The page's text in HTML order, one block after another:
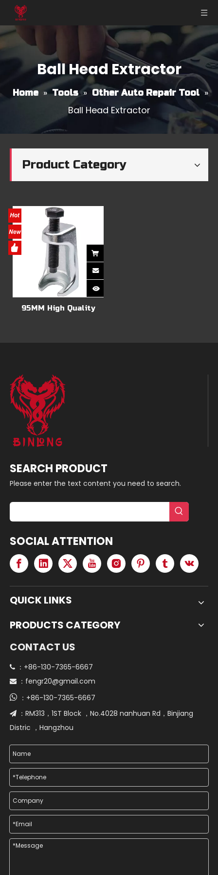
Ball Head Extractor
Home » Tools » Other Auto Repair Tool »
Ball Head Extractor
Product Category
95MM High Quality
Tool
SEARCH PRODUCT
Please enter the text content you need to search.
SOCIAL ATTENTION
QUICK LINKS
PRODUCTS CATEGORY
CONTACT US
 ： +86-130-7365-6667
 ： fengr20@gmail.com
 ： +86-130-7365-6667
 ： RM313，1ST Block ，No.4028 nanhuan Rd，Binjiang
Distric ，Hangzhou